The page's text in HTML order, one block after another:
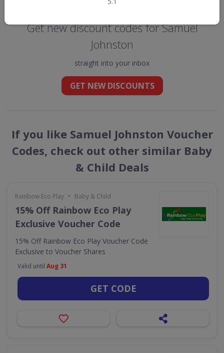
Get new discount codes for Samuel
Johnston
straight into your inbox
GET NEW DISCOUNTS
If you like Samuel Johnston Voucher
Codes, check out other similar Baby
& Child Deals
Rainbow Eco Play • Baby & Child
15% Off Rainbow Eco Play
Exclusive Voucher Code
15% Off Rainbow Eco Play Voucher Code
Exclusive to Voucher Shares
Valid until Aug 31
GET CODE